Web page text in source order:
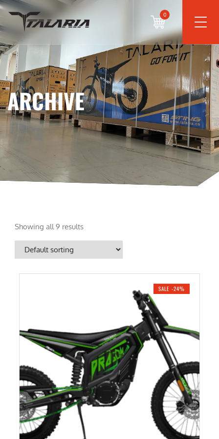
0
ARCHIVE
Showing all 9 results
SALE -24%